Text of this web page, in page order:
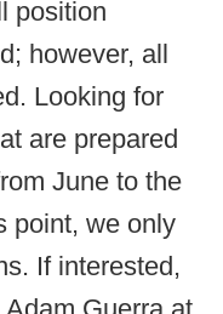
position
however, all
Looking for
are prepared
June to the
point, we only
If interested,